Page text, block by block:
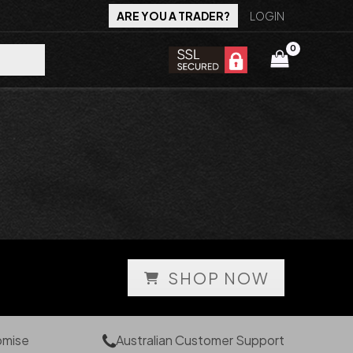
ARE YOU A TRADER? LOGIN
SHOP NOW
Australian Customer Support